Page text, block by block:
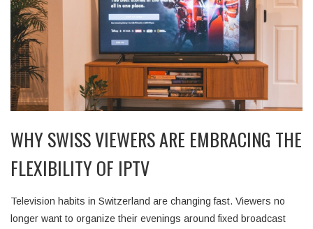
WHY SWISS VIEWERS ARE EMBRACING THE
FLEXIBILITY OF IPTV
Television habits in Switzerland are changing fast. Viewers no
longer want to organize their evenings around fixed broadcast